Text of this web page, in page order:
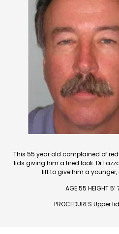
This 55 year old complained of
lids giving him a tired look. Dr
lift to give him a younger,
AGE 55 HEIGHT 5’
PROCEDURES Upper